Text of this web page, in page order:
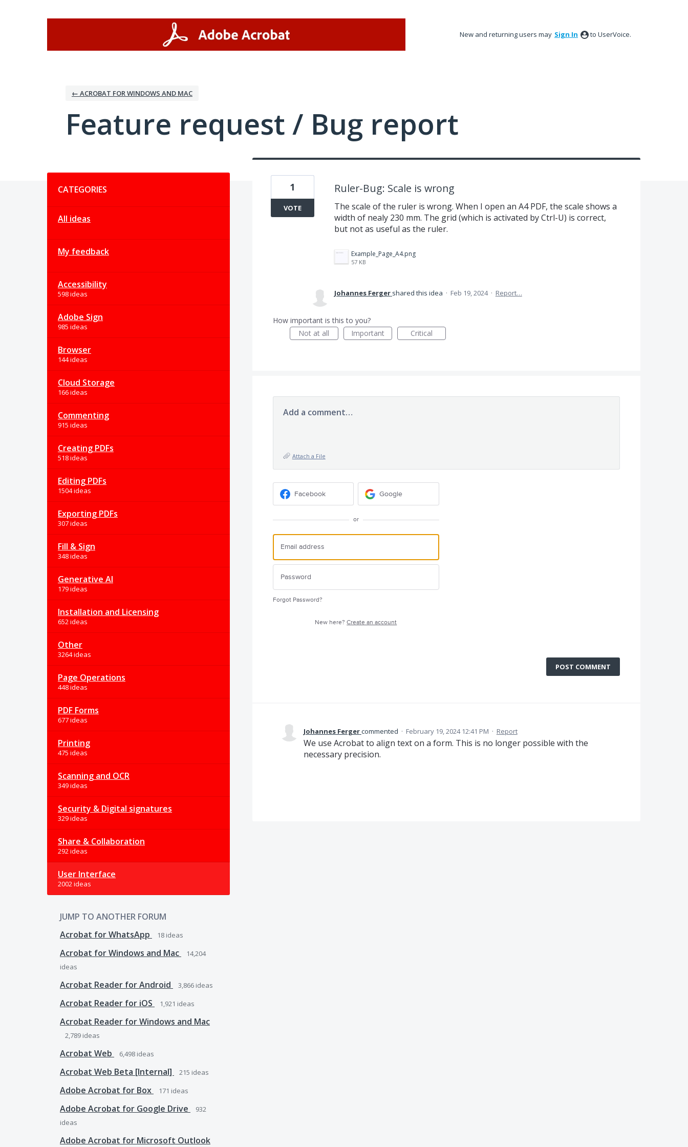
New and returning users may Sign In to UserVoice.
← ACROBAT FOR WINDOWS AND MAC
Feature request / Bug report
CATEGORIES
All ideas
My feedback
Accessibility
598 ideas
Adobe Sign
985 ideas
Browser
144 ideas
Cloud Storage
166 ideas
Commenting
915 ideas
Creating PDFs
518 ideas
Editing PDFs
1504 ideas
Exporting PDFs
307 ideas
Fill & Sign
348 ideas
Generative AI
179 ideas
Installation and Licensing
652 ideas
Other
3264 ideas
Page Operations
448 ideas
PDF Forms
677 ideas
Printing
475 ideas
Scanning and OCR
349 ideas
Security & Digital signatures
329 ideas
Share & Collaboration
292 ideas
User Interface
2002 ideas
JUMP TO ANOTHER FORUM
Acrobat for WhatsApp
18 ideas
Acrobat for Windows and Mac
14,204
ideas
Acrobat Reader for Android 3,866 ideas
Acrobat Reader for iOS 1,921 ideas
Acrobat Reader for Windows and Mac
2,789 ideas
Acrobat Web 6,498 ideas
Acrobat Web Beta [Internal] 215 ideas
Adobe Acrobat for Box 171 ideas
Adobe Acrobat for Google Drive
932
ideas
Adobe Acrobat for Microsoft Outlook
Ruler-Bug: Scale is wrong
The scale of the ruler is wrong. When I open an A4 PDF, the scale shows a
width of nealy 230 mm. The grid (which is activated by Ctrl-U) is correct,
but not as useful as the ruler.
Example_Page_A4.png
57 KB
1
VOTE
Johannes Ferger shared this idea · Feb 19, 2024 · Report…
How important is this to you?
Not at all
Important Critical
Add a comment…
Attach a File
Facebook Google
or
Forgot Password?
New here?Create an account
POST COMMENT
Johannes Fergercommented · February 19, 2024 12:41 PM · Report
We use Acrobat to align text on a form. This is no longer possible with the
necessary precision.